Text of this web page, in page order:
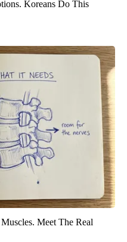
Koreans Do This
Meet The Real